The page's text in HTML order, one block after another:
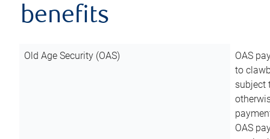
benefits
Old Age Security (OAS)
OAS
to
subject
OAS